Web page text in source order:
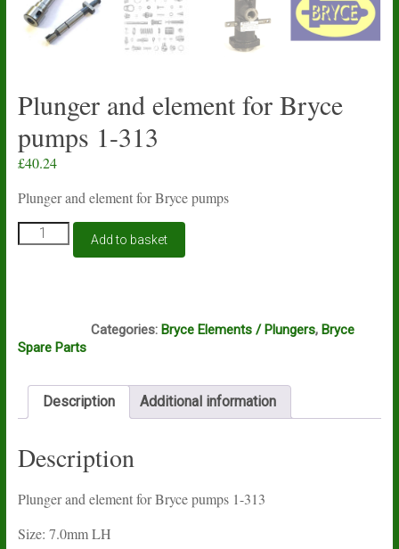
Plunger and element for Bryce
pumps 1-313
£40.24
Plunger and element for Bryce pumps
Plunger
and
313
Add to basket
Categories: Bryce Elements / Plungers, Bryce
Spare Parts
Description Additional information
Description
Plunger and element for Bryce pumps 1-313
Size: 7.0mm LH